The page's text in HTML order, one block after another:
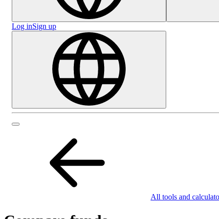
Log inSign up
All tools and